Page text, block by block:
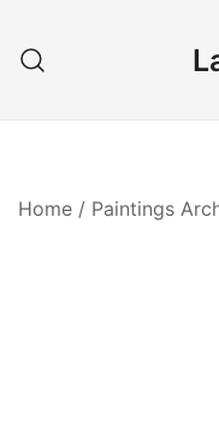
content
Home / Paintings